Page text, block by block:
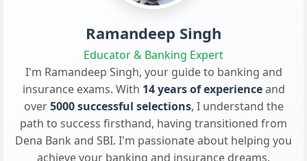
Ramandeep Singh
Educator & Banking Expert
I'm Ramandeep Singh, your guide to banking and
insurance exams. With 14 years of experienceand
over5000 successful selections, I understand the
path to success firsthand, having transitioned from
Dena Bank and SBI. I'm passionate about helping you
achieve your banking and insurance dreams.